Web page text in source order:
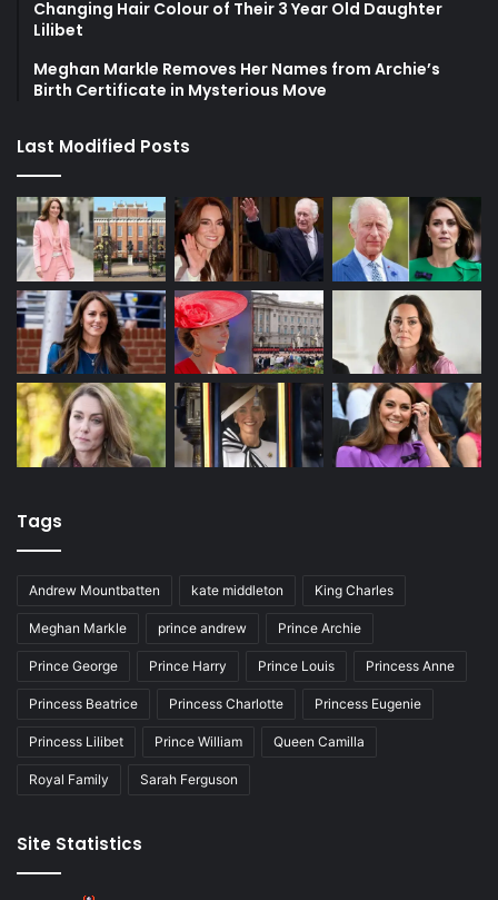
Changing Hair Colour of Their 3 Year Old Daughter
Lilibet
Meghan Markle Removes Her Names from Archie’s
Birth Certificate in Mysterious Move
Last Modified Posts
Tags
Andrew Mountbatten kate middleton King Charles
Meghan Markle prince andrew Prince Archie
Prince George Prince Harry Prince Louis Princess Anne
Princess Beatrice Princess Charlotte Princess Eugenie
Princess Lilibet Prince William Queen Camilla
Royal Family Sarah Ferguson
Site Statistics